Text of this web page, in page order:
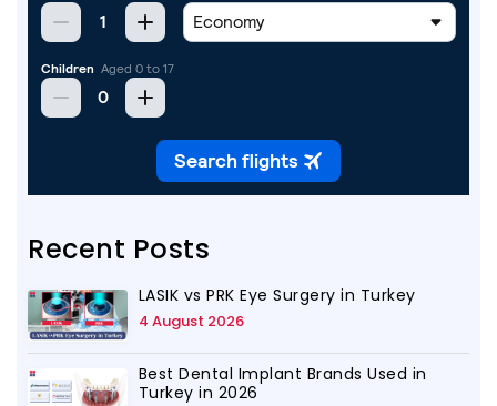
Recent Posts
LASIK vs PRK Eye Surgery in Turkey
4 August 2026
Best Dental Implant Brands Used in
Turkey in 2026